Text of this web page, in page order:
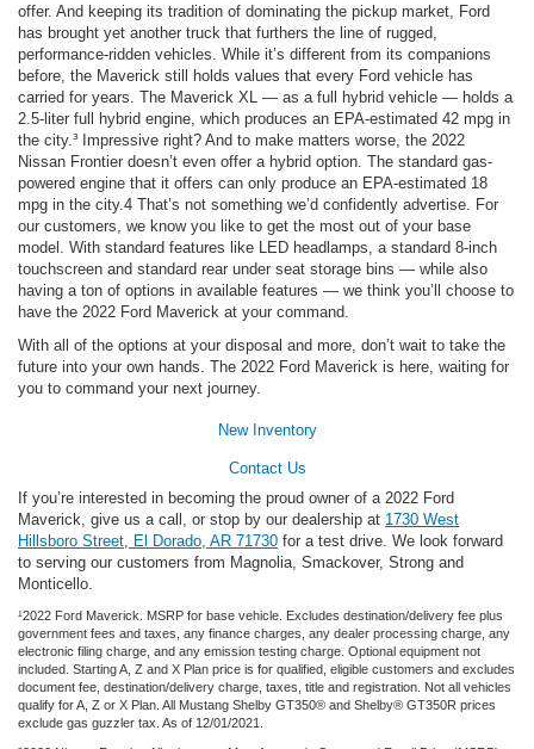
offer. And keeping its tradition of dominating the pickup market, Ford
has brought yet another truck that furthers the line of rugged,
performance-ridden vehicles. While it’s different from its companions
before, the Maverick still holds values that every Ford vehicle has
carried for years. The Maverick XL — as a full hybrid vehicle — holds a
2.5-liter full hybrid engine, which produces an EPA-estimated 42 mpg in
the city.³ Impressive right? And to make matters worse, the 2022
Nissan Frontier doesn’t even offer a hybrid option. The standard gas-
powered engine that it offers can only produce an EPA-estimated 18
mpg in the city.4 That’s not something we’d confidently advertise. For
our customers, we know you like to get the most out of your base
model. With standard features like LED headlamps, a standard 8-inch
touchscreen and standard rear under seat storage bins — while also
having a ton of options in available features — we think you’ll choose to
have the 2022 Ford Maverick at your command.
With all of the options at your disposal and more, don’t wait to take the
future into your own hands. The 2022 Ford Maverick is here, waiting for
you to command your next journey.
New Inventory
Contact Us
If you’re interested in becoming the proud owner of a 2022 Ford
Maverick, give us a call, or stop by our dealership at 1730 West
Hillsboro Street, El Dorado, AR 71730 for a test drive. We look forward
to serving our customers from Magnolia, Smackover, Strong and
Monticello.
¹2022 Ford Maverick. MSRP for base vehicle. Excludes destination/delivery fee plus
government fees and taxes, any finance charges, any dealer processing charge, any
electronic filing charge, and any emission testing charge. Optional equipment not
included. Starting A, Z and X Plan price is for qualified, eligible customers and excludes
document fee, destination/delivery charge, taxes, title and registration. Not all vehicles
qualify for A, Z or X Plan. All Mustang Shelby GT350® and Shelby® GT350R prices
exclude gas guzzler tax. As of 12/01/2021.